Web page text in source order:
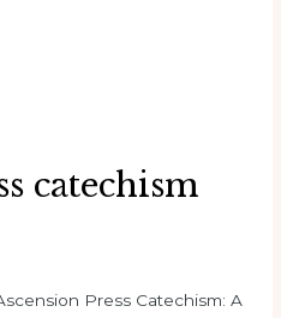
catechism
Press Catechism: A